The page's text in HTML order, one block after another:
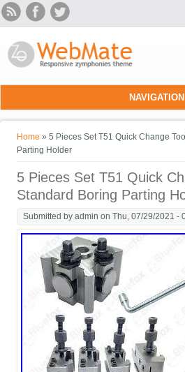
Skip to main content
NAVIGATION
You are here
Home » 5 Pieces Set T51 Quick Change
Parting Holder
5 Pieces Set T51 Quick
Standard Boring Parting
Submitted byadmin on Thu, 07/29/2021 -